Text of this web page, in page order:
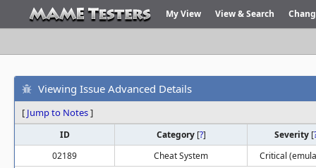
My View View & Search
Viewing Issue Advanced Details
[ Jump to Notes]
ID Category [?] Severity [
02189
Cheat System Critical